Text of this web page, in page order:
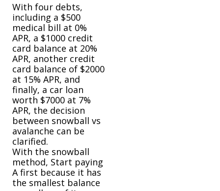
With four debts,
including a $500
medical bill at 0%
APR, a $1000 credit
card balance at 20%
APR, another credit
card balance of $2000
at 15% APR, and
finally, a car loan
worth $7000 at 7%
APR, the decision
between snowball vs
avalanche can be
clarified.
With the snowball
method, Start paying
A first because it has
the smallest balance